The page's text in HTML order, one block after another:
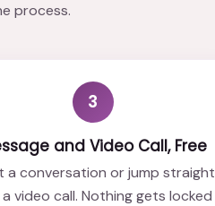
process.
3
and Video Call, Free
a conversation or jump straight
video call. Nothing gets locked